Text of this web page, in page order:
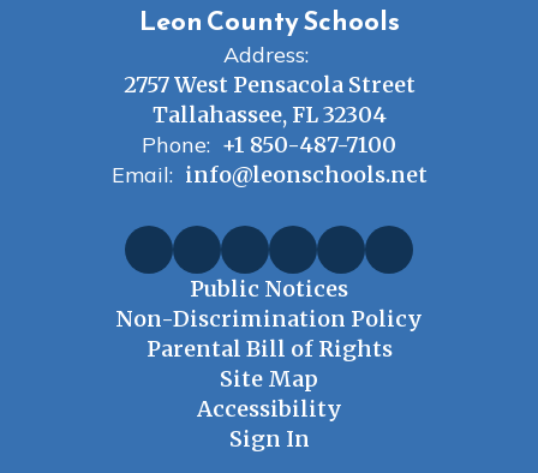
Leon County Schools
Address:
2757 West Pensacola Street
Tallahassee, FL 32304
Phone: +1 850-487-7100
Email: info@leonschools.net
Public Notices
Non-Discrimination Policy
Parental Bill of Rights
Site Map
Accessibility
Sign In